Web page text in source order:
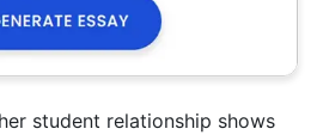
student relationship shows